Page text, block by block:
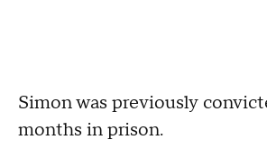
Simon was previously
months in prison.